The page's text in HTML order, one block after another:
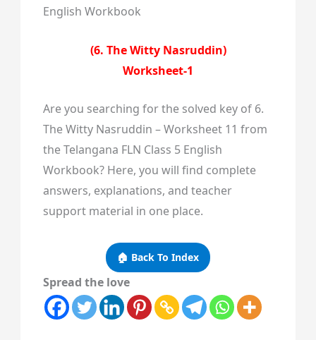
English Workbook
(6. The Witty Nasruddin)
Worksheet-1
Are you searching for the solved key of 6.
The Witty Nasruddin – Worksheet 11 from
the Telangana FLN Class 5 English
Workbook? Here, you will find complete
answers, explanations, and teacher
support material in one place.
🏠 Back To Index
Spread the love